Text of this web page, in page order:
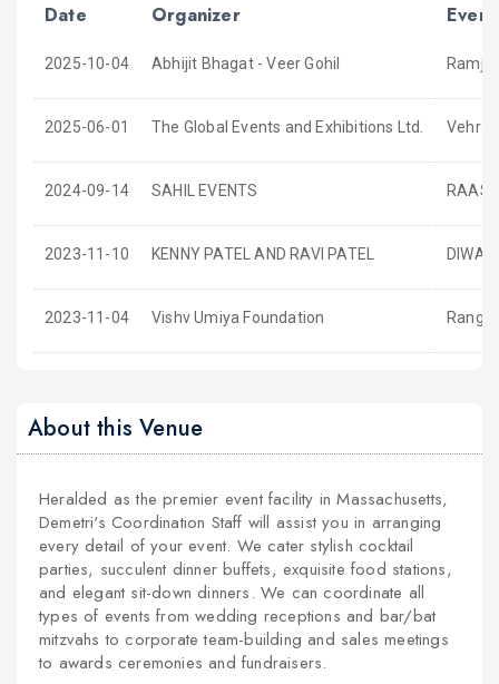
Date Organizer Event
2025-10-04 Abhijit Bhagat - Veer Gohil
2025-06-01 The Global Events and Exhibitions Ltd. Vehra
2024-09-14 SAHIL EVENTS RAAS
2023-11-10 KENNY PATEL AND RAVI PATEL
2023-11-04 Vishv Umiya Foundation
About this Venue
Heralded as the premier event facility in Massachusetts,
Demetri's Coordination Staff will assist you in arranging
every detail of your event. We cater stylish cocktail
parties, succulent dinner buffets, exquisite food stations,
and elegant sit-down dinners. We can coordinate all
types of events from wedding receptions and bar/bat
mitzvahs to corporate team-building and sales meetings
to awards ceremonies and fundraisers.